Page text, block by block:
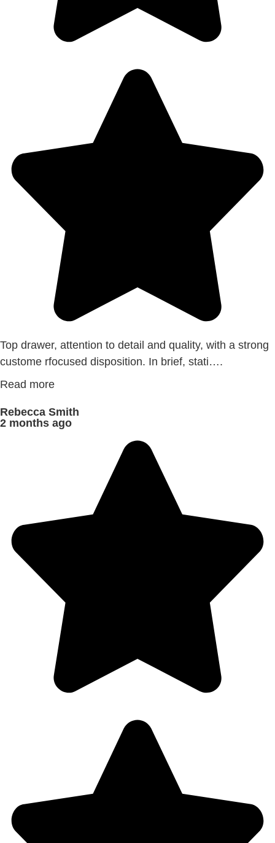
Top drawer, attention to detail and quality, with a strong
custome rfocused disposition. In brief, stati….
Read more
Rebecca Smith
2 months ago